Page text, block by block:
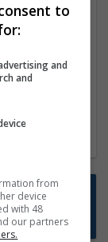
search at
the job
when
to
and
and
from
device
with 48
our partners